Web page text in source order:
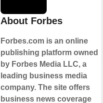
About Forbes
Forbes.com is an online
publishing platform owned
by Forbes Media LLC, a
leading business media
company. The site offers
business news coverage